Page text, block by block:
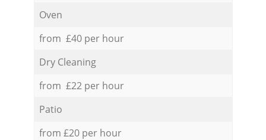
Oven
from £40 per hour
Dry Cleaning
from £22 per hour
Patio
from £20 per hour